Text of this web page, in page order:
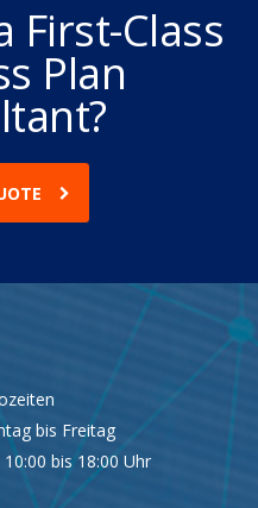
First-Class
Plan
bis Freitag
10:00 bis 18:00 Uhr